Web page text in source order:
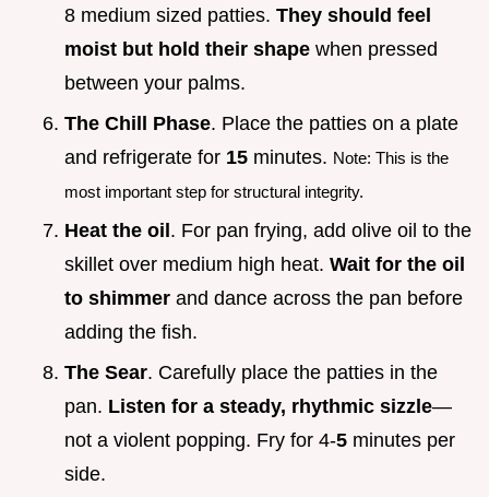
8 medium sized patties. They should feel
moist but hold their shape when pressed
between your palms.
The Chill Phase. Place the patties on a plate
and refrigerate for 15 minutes. Note: This is the
most important step for structural integrity.
Heat the oil . For pan frying, add olive oil to the
skillet over medium high heat. Wait for the oil
to shimmer and dance across the pan before
adding the fish.
The Sear. Carefully place the patties in the
pan. Listen for a steady, rhythmic sizzle—
not a violent popping. Fry for 4-5 minutes per
side.